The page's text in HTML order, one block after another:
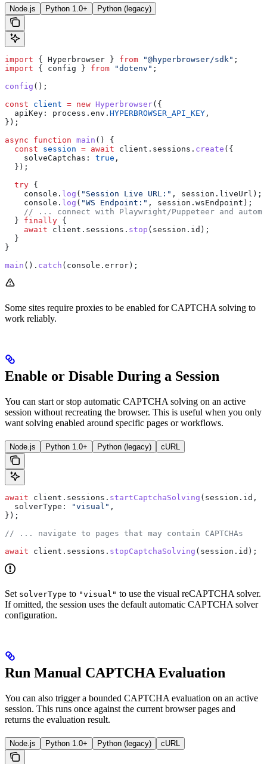
Node.js Python 1.0+ Python (legacy)
import { Hyperbrowser } from "@hyperbrowser/sdk" ;
import { config } from "dotenv" ;
config ();
const client = new Hyperbrowser({
  apiKey:
process . env . HYPERBROWSER_API_KEY ,
});
async function main () {
  const
session = await client . sessions . create ({
    solveCaptchas:
true ,
  });
  try
{
    console
. log ( "Session Live URL:" , session . liveUrl );
    console
. log ( "WS Endpoint:" , session . wsEndpoint );
// ... connect with Playwright/Puppeteer and
  }
finally {
    await
client . sessions . stop ( session . id );
  }
}
main (). catch ( console . error );
Some sites require proxies to be enabled for CAPTCHA solving to
work reliably.
Enable or Disable During a Session
You can start or stop automatic CAPTCHA solving on an active
session without recreating the browser. This is useful when you only
want solving enabled around specific pages or workflows.
Node.js Python 1.0+ Python (legacy) cURL
await client . sessions . startCaptchaSolving ( session . id , {
  solverType:
"visual" ,
});
// ... navigate to pages that may contain CAPTCHAs
await client . sessions . stopCaptchaSolving ( session . id );
Set solverType to "visual" to use the visual reCAPTCHA solver.
If omitted, the session uses the default automatic CAPTCHA solver
configuration.
Run Manual CAPTCHA Evaluation
You can also trigger a bounded CAPTCHA evaluation on an active
session. This runs once against the current browser pages and
returns the evaluation result.
Node.js Python 1.0+ Python (legacy) cURL